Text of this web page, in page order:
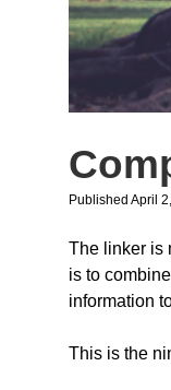
Published April
The linker is
is to
information
This is the